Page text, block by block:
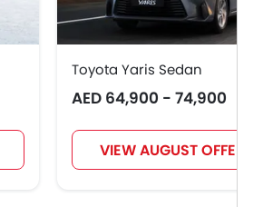
Toyota Yaris Sedan
AED 64,900 - 74,900
VIEW AUGUST OFFERS